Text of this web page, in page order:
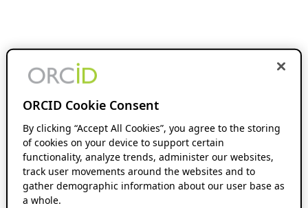
ORCID Cookie Consent
By clicking “Accept All Cookies”, you agree to the storing
of cookies on your device to support certain
functionality, analyze trends, administer our websites,
track user movements around the websites and to
gather demographic information about our user base as
a whole.